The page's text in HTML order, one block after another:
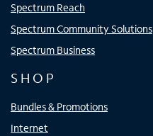
Spectrum Reach
Spectrum Community Solutions
Spectrum Business
SHOP
Bundles & Promotions
Internet